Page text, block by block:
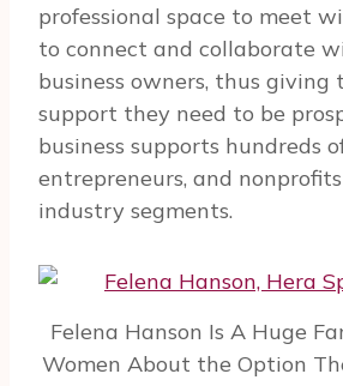
professional space to meet
to connect and collaborate
business owners, thus giving
support they need to be
business supports hundreds
entrepreneurs, and
industry segments.
Felena Hanson Is A Huge
Women About the Option